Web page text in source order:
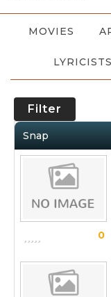
MOVIES
LYRICISTS
Filter
Snap
0